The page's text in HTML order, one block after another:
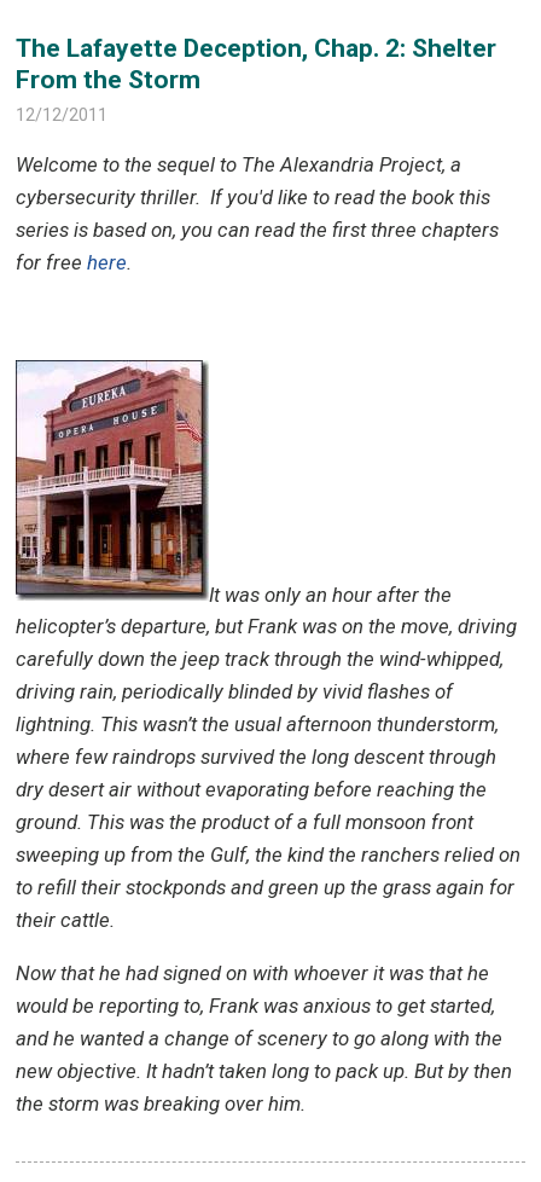
The Lafayette Deception, Chap. 2: Shelter
From the Storm
12/12/2011
Welcome to the sequel to The Alexandria Project, a
cybersecurity thriller.If you'd like to read the book this
series is based on, you can read the first three chapters
for freehere.
It was only an hour after the
helicopter’s departure, but Frank was on the move, driving
carefully down the jeep track through the wind-whipped,
driving rain, periodically blinded by vivid flashes of
lightning. This wasn’t the usual afternoon thunderstorm,
where few raindrops survived the long descent through
dry desert air without evaporating before reaching the
ground. This was the product of a full monsoon front
sweeping up from the Gulf, the kind the ranchers relied on
to refill their stockponds and green up the grass again for
their cattle.
Now that he had signed on with whoever it was that he
would be reporting to, Frank was anxious to get started,
and he wanted a change of scenery to go along with the
new objective. It hadn’t taken long to pack up. But by then
the storm was breaking over him.